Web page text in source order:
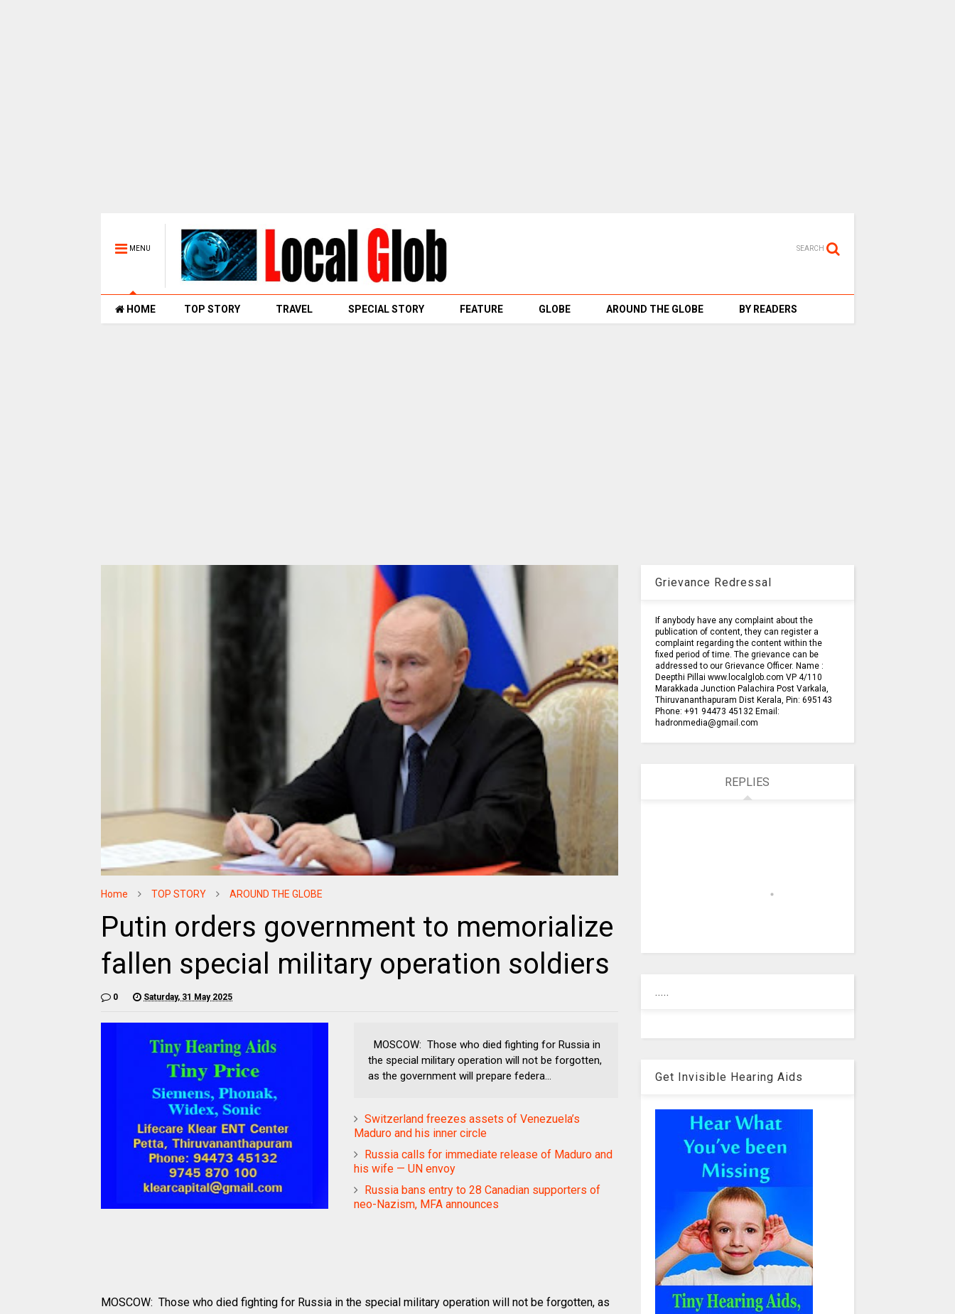
MENU SEARCH
HOME TOP STORY TRAVEL SPECIAL STORY FEATURE GLOBE AROUND THE GLOBE BY READERS
Home TOP STORY AROUND THE GLOBE
Putin orders government to memorialize
fallen special military operation soldiers
0 Saturday, 31 May 2025
MOSCOW: Those who died fighting for Russia in
the special military operation will not be forgotten,
as the government will prepare federa...
Switzerland freezes assets of Venezuela’s
Maduro and his inner circle
Russia calls for immediate release of Maduro and
his wife — UN envoy
Russia bans entry to 28 Canadian supporters of
neo-Nazism, MFA announces
MOSCOW: Those who died fighting for Russia in the special military operation will not be forgotten, as
Grievance Redressal
If anybody have any complaint about the
publication of content, they can register a
complaint regarding the content within the
fixed period of time. The grievance can be
addressed to our Grievance Officer. Name :
Deepthi Pillai www.localglob.com VP 4/110
Marakkada Junction Palachira Post Varkala,
Thiruvananthapuram Dist Kerala, Pin: 695143
Phone: +91 94473 45132 Email:
hadronmedia@gmail.com
REPLIES
.....
Get Invisible Hearing Aids